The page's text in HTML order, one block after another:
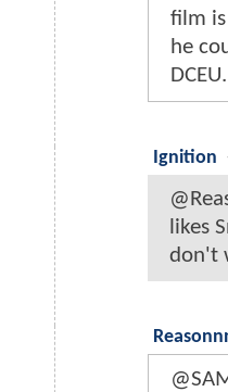
film
he
DCEU.
Ignition
likes
don't